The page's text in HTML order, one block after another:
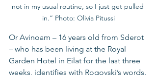
not in my usual routine, so I just get pulled
in.” Photo: Olivia Pitussi
Or Avinoam – 16 years old from Sderot
– who has been living at the Royal
Garden Hotel in Eilat for the last three
weeks, identifies with Rogovski’s words.